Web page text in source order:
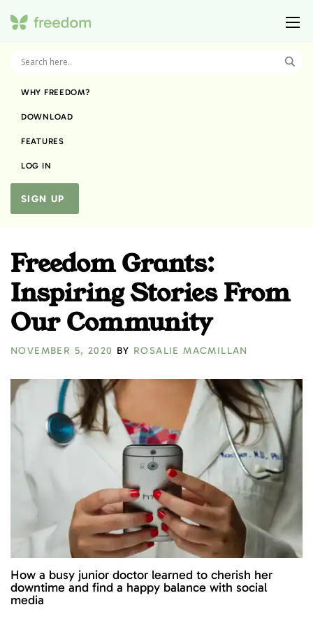
WHY FREEDOM?
DOWNLOAD
FEATURES
LOG IN
SIGN UP
Freedom Grants:
Inspiring Stories From
Our Community
NOVEMBER 5, 2020 BY ROSALIE MACMILLAN
How a busy junior doctor learned to cherish her
downtime and find a happy balance with social
media